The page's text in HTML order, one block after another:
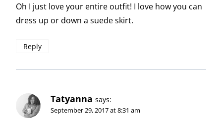
Oh I just love your entire outfit! I love how you can
dress up or down a suede skirt.
Reply
Tatyanna says:
September 29, 2017 at 8:31 am